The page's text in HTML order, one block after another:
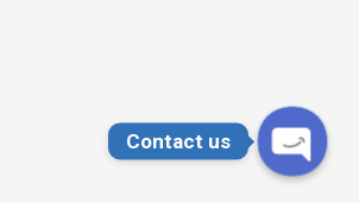
Contact us
OPEN